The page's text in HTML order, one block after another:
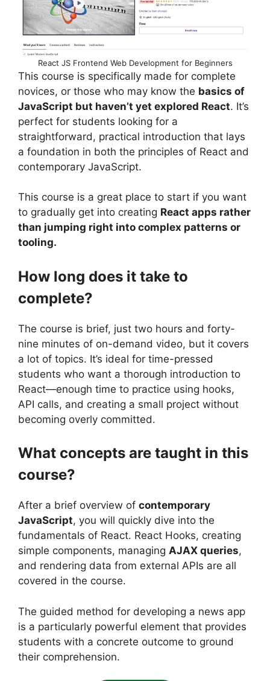
React JS Frontend Web Development for Beginners
This course is specifically made for complete
novices, or those who may know the basics of
JavaScript but haven’t yet explored React. It’s
perfect for students looking for a
straightforward, practical introduction that lays
a foundation in both the principles of React and
contemporary JavaScript.
This course is a great place to start if you want
to gradually get into creating React apps rather
than jumping right into complex patterns or
tooling.
How long does it take to
complete?
The course is brief, just two hours and forty-
nine minutes of on-demand video, but it covers
a lot of topics. It’s ideal for time-pressed
students who want a thorough introduction to
React—enough time to practice using hooks,
API calls, and creating a small project without
becoming overly committed.
What concepts are taught in this
course?
After a brief overview of contemporary
JavaScript, you will quickly dive into the
fundamentals of React. React Hooks, creating
simple components, managing AJAX queries,
and rendering data from external APIs are all
covered in the course.
The guided method for developing a news app
is a particularly powerful element that provides
students with a concrete outcome to ground
their comprehension.